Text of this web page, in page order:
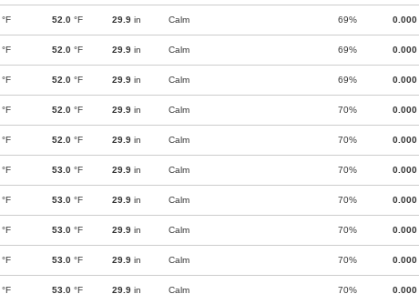
°F 52.0 °F 29.9 in Calm 69% 0.000
°F 52.0 °F 29.9 in Calm 69% 0.000
°F 52.0 °F 29.9 in Calm 69% 0.000
°F 52.0 °F 29.9 in Calm 70% 0.000
°F 52.0 °F 29.9 in Calm 70% 0.000
°F 53.0 °F 29.9 in Calm 70% 0.000
°F 53.0 °F 29.9 in Calm 70% 0.000
°F 53.0 °F 29.9 in Calm 70% 0.000
°F 53.0 °F 29.9 in Calm 70% 0.000
°F 53.0 °F 29.9 in Calm 70% 0.000